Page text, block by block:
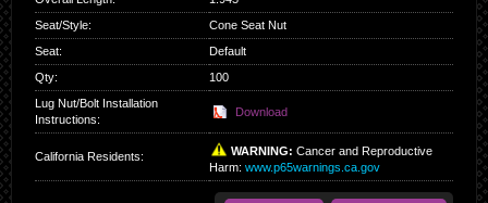
Seat/Style:
Cone Seat Nut
Seat:
Default
Qty:
100
Lug Nut/Bolt Installation
Instructions:
Download
California Residents: WARNING: Cancer and Reproductive
Harm: www.p65warnings.ca.gov